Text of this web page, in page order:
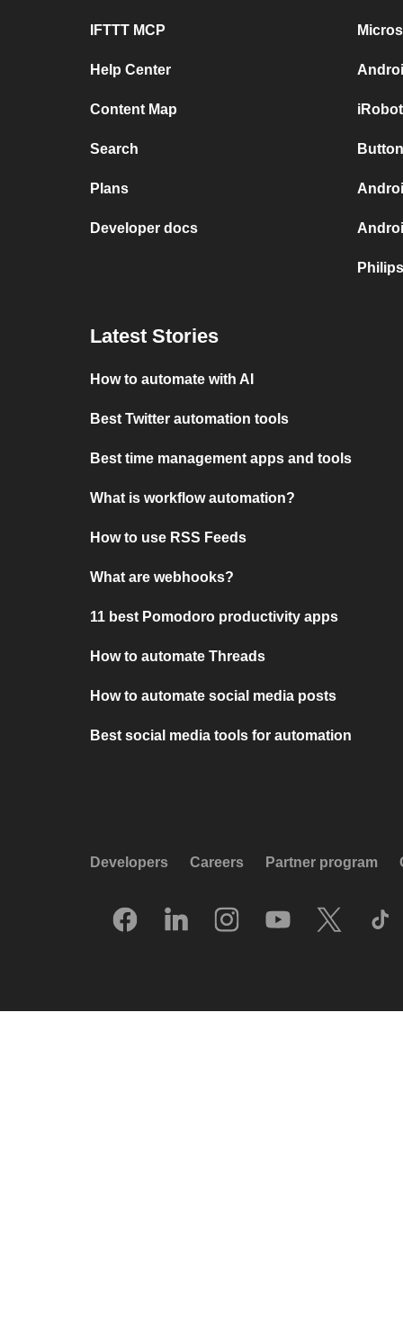
IFTTT MCP
Help Center
Content Map
Search
Plans
Developer docs
Latest Stories
How to automate with AI
Best Twitter automation tools
Best time management apps and tools
What is workflow automation?
How to use RSS Feeds
What are webhooks?
11 best Pomodoro productivity apps
How to automate Threads
How to automate social media posts
Best social media tools for automation
Developers Careers Partner program